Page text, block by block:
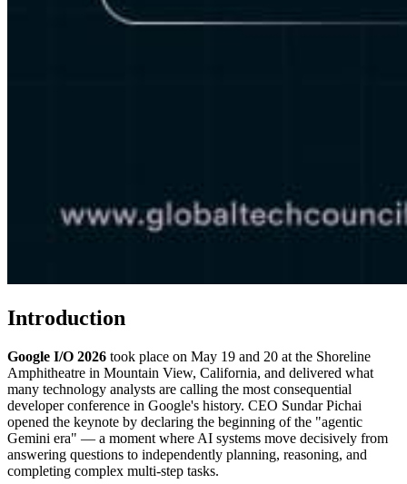
Introduction
Google I/O 2026 took place on May 19 and 20 at the Shoreline
Amphitheatre in Mountain View, California, and delivered what
many technology analysts are calling the most consequential
developer conference in Google's history. CEO Sundar Pichai
opened the keynote by declaring the beginning of the "agentic
Gemini era" — a moment where AI systems move decisively from
answering questions to independently planning, reasoning, and
completing complex multi-step tasks.